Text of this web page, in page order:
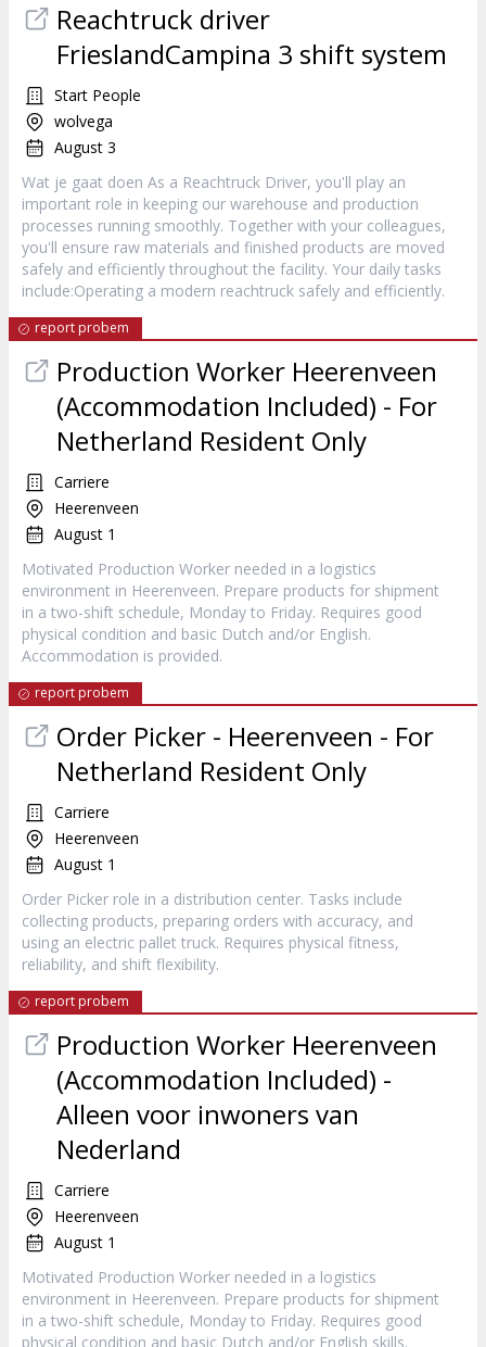
Reachtruck driver
FrieslandCampina 3 shift system
Start People
wolvega
August 3
Wat je gaat doen As a Reachtruck Driver, you'll play an
important role in keeping our warehouse and production
processes running smoothly. Together with your colleagues,
you'll ensure raw materials and finished products are moved
safely and efficiently throughout the facility. Your daily tasks
include:Operating a modern reachtruck safely and efficiently.
report probem
Production Worker Heerenveen
(Accommodation Included) - For
Netherland Resident Only
Carriere
Heerenveen
August 1
Motivated Production Worker needed in a logistics
environment in Heerenveen. Prepare products for shipment
in a two-shift schedule, Monday to Friday. Requires good
physical condition and basic Dutch and/or English.
Accommodation is provided.
report probem
Order Picker - Heerenveen - For
Netherland Resident Only
Carriere
Heerenveen
August 1
Order Picker role in a distribution center. Tasks include
collecting products, preparing orders with accuracy, and
using an electric pallet truck. Requires physical fitness,
reliability, and shift flexibility.
report probem
Production Worker Heerenveen
(Accommodation Included) -
Alleen voor inwoners van
Nederland
Carriere
Heerenveen
August 1
Motivated Production Worker needed in a logistics
environment in Heerenveen. Prepare products for shipment
in a two-shift schedule, Monday to Friday. Requires good
physical condition and basic Dutch and/or English skills.